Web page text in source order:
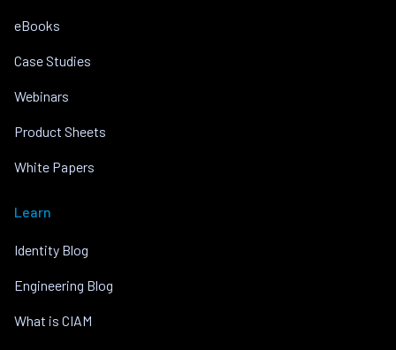
eBooks
Case Studies
Webinars
Product Sheets
White Papers
Learn
Identity Blog
Engineering Blog
What is CIAM